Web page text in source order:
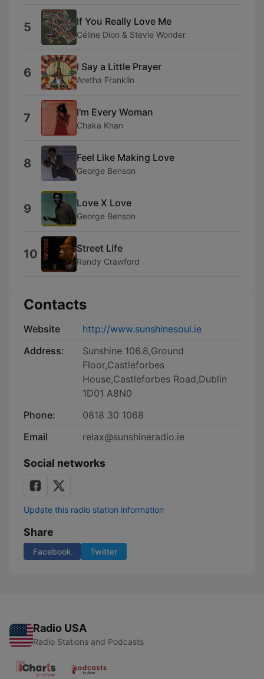
5 If You Really Love Me
Céline Dion & Stevie Wonder
6 I Say a Little Prayer
Aretha Franklin
7 I'm Every Woman
Chaka Khan
8 Feel Like Making Love
George Benson
9 Love X Love
George Benson
10 Street Life
Randy Crawford
Contacts
Website
http://www.sunshinesoul.ie
Address:
Sunshine 106.8,Ground
Floor,Castleforbes
House,Castleforbes Road,Dublin
1D01 A8N0
Phone:
0818 30 1068
Email
relax@sunshineradio.ie
Social networks
Update this radio station information
Share
Facebook Twitter
Radio USA
Radio Stations and Podcasts